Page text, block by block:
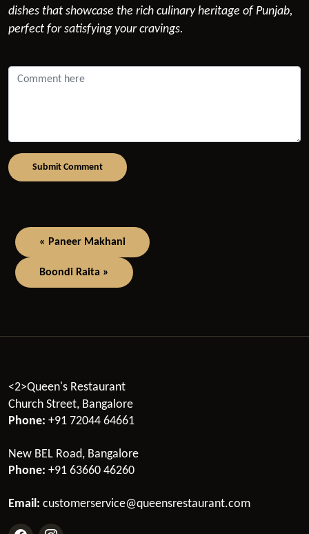
dishes that showcase the rich culinary heritage of Punjab,
perfect for satisfying your cravings.
Submit Comment
« Paneer Makhani
Boondi Raita »
<2>Queen's Restaurant
Church Street, Bangalore
Phone: +91 72044 64661
New BEL Road, Bangalore
Phone: +91 63660 46260
Email: customerservice@queensrestaurant.com